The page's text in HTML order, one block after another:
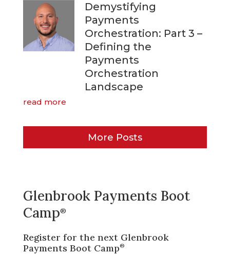
Demystifying
Payments
Orchestration: Part 3 –
Defining the
Payments
Orchestration
Landscape
read more
More Posts
Glenbrook Payments Boot
Camp®
Register for the next Glenbrook
Payments Boot Camp®